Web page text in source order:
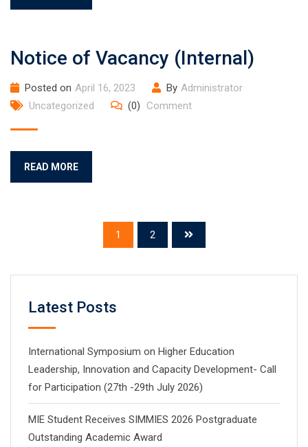
Notice of Vacancy (Internal)
Posted on April 16, 2023 By Administrator
Uncategorized
(0) Comment
READ MORE
1 2
Latest Posts
International Symposium on Higher Education
Leadership, Innovation and Capacity Development- Call
for Participation (27th -29th July 2026)
MIE Student Receives SIMMIES 2026 Postgraduate
Outstanding Academic Award